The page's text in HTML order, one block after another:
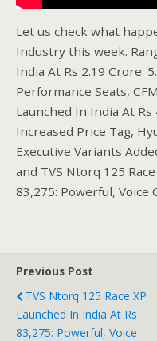
Let us check what
Industry this week.
India At Rs 2.19 Crore:
Performance Seats,
Launched In India At
Increased Price Tag,
Executive Variants
and TVS Ntorq 125
83,275: Powerful, Voice
Previous Post
TVS Ntorq 125 Race XP
Launched In India At Rs
83,275: Powerful, Voice